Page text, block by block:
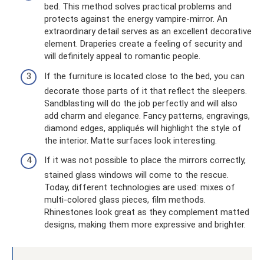
bed. This method solves practical problems and
protects against the energy vampire-mirror. An
extraordinary detail serves as an excellent decorative
element. Draperies create a feeling of security and
will definitely appeal to romantic people.
If the furniture is located close to the bed, you can
decorate those parts of it that reflect the sleepers.
Sandblasting will do the job perfectly and will also
add charm and elegance. Fancy patterns, engravings,
diamond edges, appliqués will highlight the style of
the interior. Matte surfaces look interesting.
If it was not possible to place the mirrors correctly,
stained glass windows will come to the rescue.
Today, different technologies are used: mixes of
multi-colored glass pieces, film methods.
Rhinestones look great as they complement matted
designs, making them more expressive and brighter.